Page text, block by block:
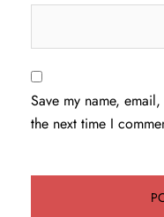
Save my name,
the next time I